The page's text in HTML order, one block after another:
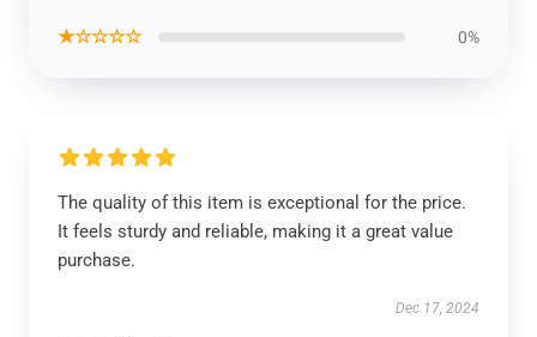
★☆☆☆☆ 0%
The quality of this item is exceptional for the price.
It feels sturdy and reliable, making it a great value
purchase.
Dec 17, 2024